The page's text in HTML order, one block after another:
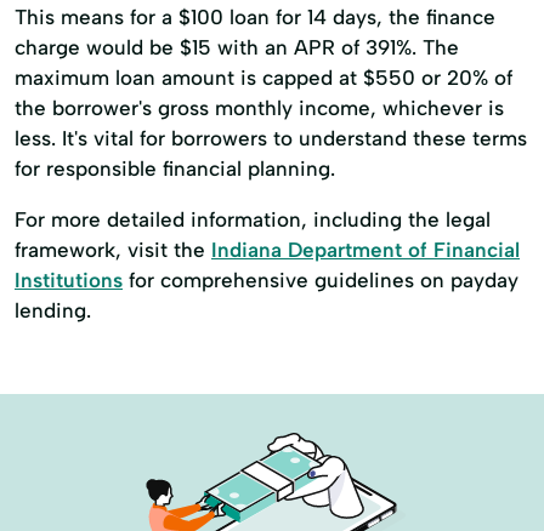
This means for a $100 loan for 14 days, the finance
charge would be $15 with an APR of 391%. The
maximum loan amount is capped at $550 or 20% of
the borrower's gross monthly income, whichever is
less. It's vital for borrowers to understand these terms
for responsible financial planning.
For more detailed information, including the legal
framework, visit the Indiana Department of Financial
Institutions for comprehensive guidelines on payday
lending.